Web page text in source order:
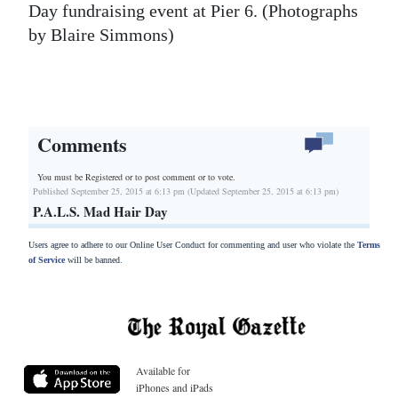
Day fundraising event at Pier 6. (Photographs
by Blaire Simmons)
Comments
You must be Registered orto post comment or to vote.
Published September 25, 2015 at 6:13 pm (Updated September 25, 2015 at 6:13 pm)
P.A.L.S. Mad Hair Day
Users agree to adhere to our Online User Conduct for commenting and user who violate the Terms
of Servicewill be banned.
Available for
iPhones and iPads